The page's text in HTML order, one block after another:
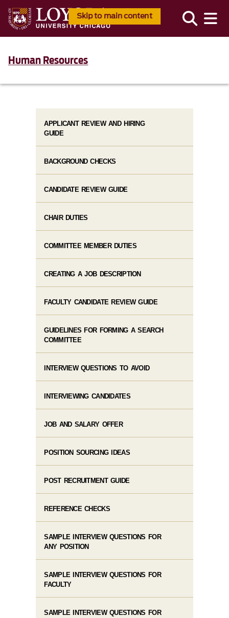
Skip to main content
Human Resources
APPLICANT REVIEW AND HIRING
GUIDE
BACKGROUND CHECKS
CANDIDATE REVIEW GUIDE
CHAIR DUTIES
COMMITTEE MEMBER DUTIES
CREATING A JOB DESCRIPTION
FACULTY CANDIDATE REVIEW GUIDE
GUIDELINES FOR FORMING A SEARCH
COMMITTEE
INTERVIEW QUESTIONS TO AVOID
INTERVIEWING CANDIDATES
JOB AND SALARY OFFER
POSITION SOURCING IDEAS
POST RECRUITMENT GUIDE
REFERENCE CHECKS
SAMPLE INTERVIEW QUESTIONS FOR
ANY POSITION
SAMPLE INTERVIEW QUESTIONS FOR
FACULTY
SAMPLE INTERVIEW QUESTIONS FOR